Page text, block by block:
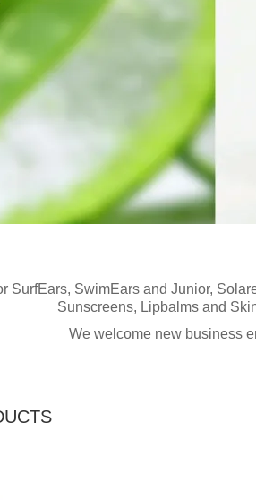
SurfEars, SwimEars and Junior,
Sunscreens, Lipbalmsand
We welcome new business